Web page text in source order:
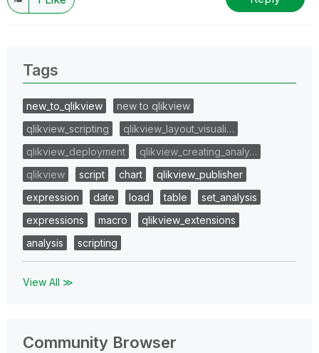
Tags
new_to_qlikview
new to qlikview
qlikview_scripting
qlikview_layout_visuali…
qlikview_deployment
qlikview_creating_analy…
qlikview
script chart
qlikview_publisher
expression
date load table
set_analysis
expressions
macro
qlikview_extensions
analysis
scripting
View All ≫
Community Browser